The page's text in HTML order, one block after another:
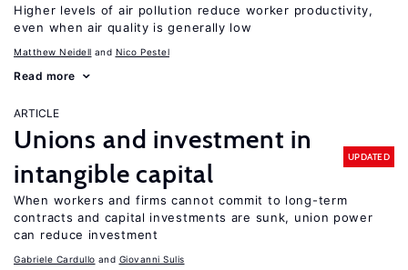
Higher levels of air pollution reduce worker productivity,
even when air quality is generally low
Matthew Neidell Nico Pestel
Read more
ARTICLE
Unions and investment in
intangible capital
UPDATED
When workers and firms cannot commit to long-term
contracts and capital investments are sunk, union power
can reduce investment
Gabriele Cardullo Giovanni Sulis